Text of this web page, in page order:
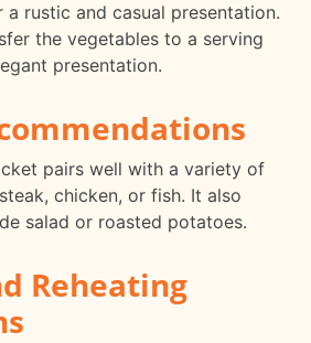
rustic and casual presentation.
the vegetables to a serving
presentation.
pairs well with a variety of
chicken, or fish. It also
salad or roasted potatoes.
Reheating